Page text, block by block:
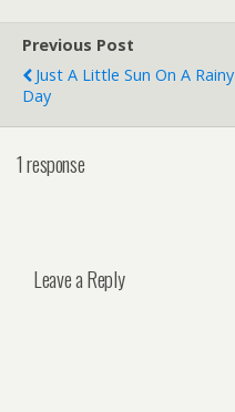
Previous Post
Just A Little Sun On A Rainy
Day
1 response
Leave a Reply